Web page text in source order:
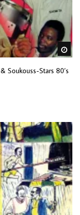
Soukouss-Stars 80’s